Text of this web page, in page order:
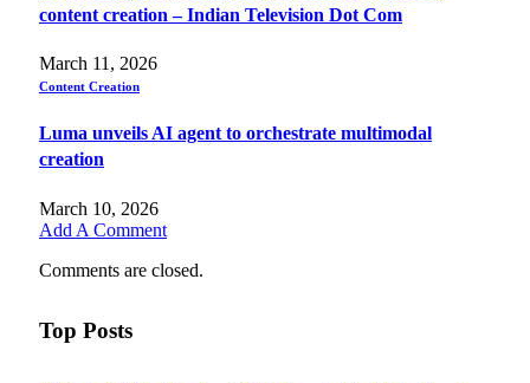
content creation – Indian Television Dot Com
March 11, 2026
Content Creation
Luma unveils AI agent to orchestrate multimodal
creation
March 10, 2026
Add A Comment
Comments are closed.
Top Posts